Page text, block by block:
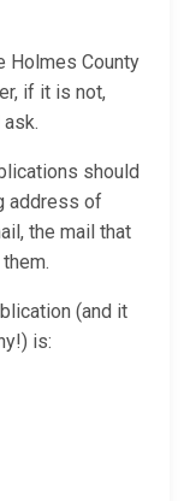
Holmes County
if it is not,
ask.
should
address of
the mail that
(and it
is: